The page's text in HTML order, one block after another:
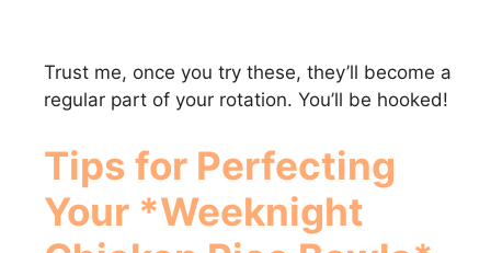
Trust me, once you try these, they’ll become a
regular part of your rotation. You’ll be hooked!
Tips for Perfecting
Your *Weeknight